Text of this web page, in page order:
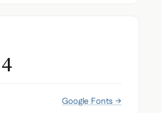
Google Fonts →